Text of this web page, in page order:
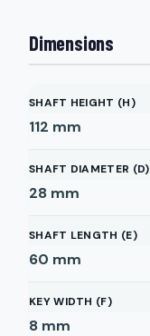
Dimensions
SHAFT HEIGHT (H)
112 mm
SHAFT DIAMETER (D)
28 mm
SHAFT LENGTH (E)
60 mm
KEY WIDTH (F)
8 mm